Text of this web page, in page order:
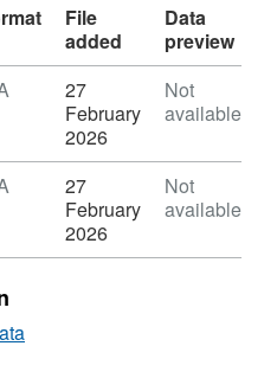
File
added
Data
preview
27
February
2026
Not
available
27
February
2026
Not
available